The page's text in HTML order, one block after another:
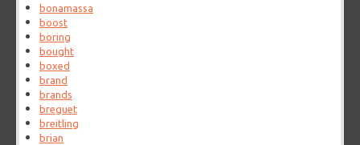
bonamassa
boost
boring
bought
boxed
brand
brands
breguet
breitling
brian